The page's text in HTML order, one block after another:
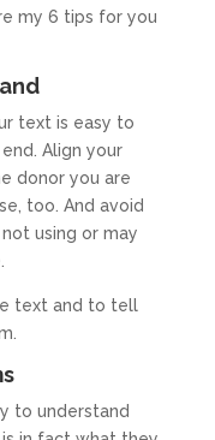
my 6 tips for you
text is easy to
Align your
donor you are
too. And avoid
using or may
text and to tell
to understand